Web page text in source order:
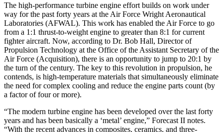
The high-performance turbine engine effort builds on work under
way for the past forty years at the Air Force Wright Aeronautical
Laboratories (AFWAL). This work has enabled the Air Force to go
from a 1:1 thrust-to­-weight engine to greater than 8:1 for current
fighter aircraft. Now, according to Dr. Bob Hall, Director of
Propulsion Technology at the Office of the Assistant Secretary of the
Air Force (Acquisition), there is an opportunity to jump to 20:1 by
the turn of the century. The key to this revolution in propulsion, he
contends, is high-temperature materials that simultaneously elimi­nate
the need for complex cooling and reduce the engine parts count (by
a factor of four or more).
“The modern turbine engine has been developed over the last forty
years and has been basically a ‘metal’ engine,” Forecast II notes.
“With the recent advances in composites, ceramics, and three-